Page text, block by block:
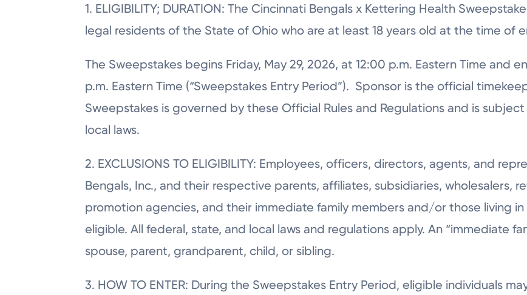
1. ELIGIBILITY; DURATION: The Cincinnati Bengals x Kettering Health
legal residents of the State of Ohio who are at least 18 years old at the time of
The Sweepstakes begins Friday, May 29, 2026, at 12:00 p.m. Eastern Time and
p.m. Eastern Time (“Sweepstakes Entry Period”). Sponsor is the official
Sweepstakes is governed by these Official Rules and Regulations and is
local laws.
2. EXCLUSIONS TO ELIGIBILITY: Employees, officers, directors, agents, and
Bengals, Inc., and their respective parents, affiliates, subsidiaries, wholesalers,
promotion agencies, and their immediate family members and/or those living
eligible. All federal, state, and local laws and regulations apply. An “immediate
spouse, parent, grandparent, child, or sibling.
3. HOW TO ENTER: During the Sweepstakes Entry Period, eligible individuals